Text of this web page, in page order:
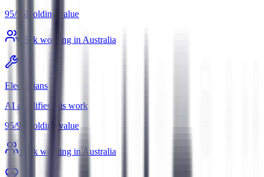
95/95Holding value
369 k working in Australia
Electricians
AI amplifies this work
95/95 Holding value
196 k working in Australia